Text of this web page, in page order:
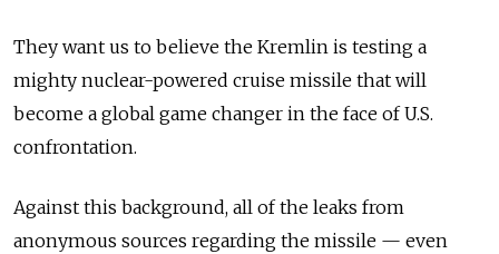
They want us to believe the Kremlin is testing a
mighty nuclear-powered cruise missile that will
become a global game changer in the face of U.S.
confrontation.
Against this background, all of the leaks from
anonymous sources regarding the missile — even